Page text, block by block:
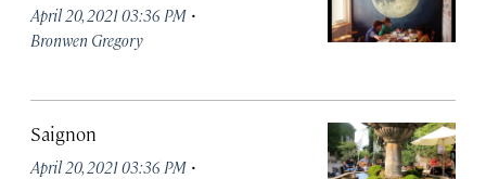
April 20, 2021 03:36 PM ·
Bronwen Gregory
Saignon
April 20, 2021 03:36 PM ·